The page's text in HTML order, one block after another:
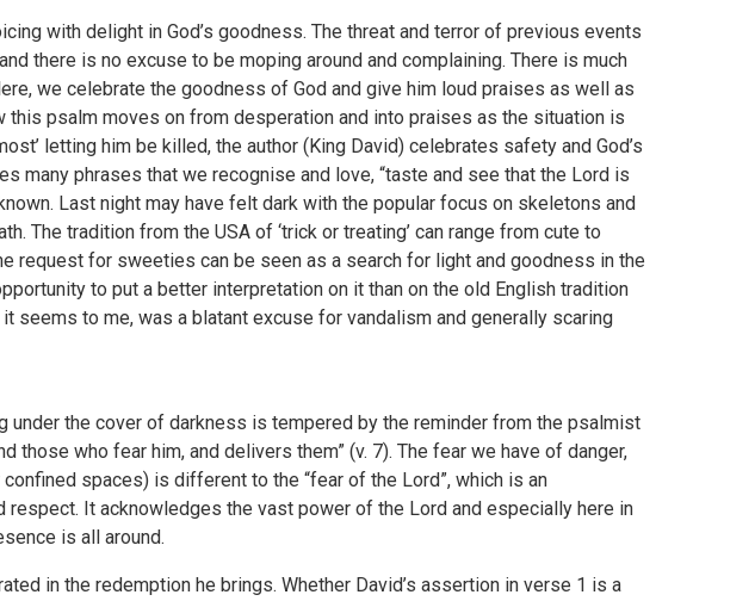
with delight in God’s goodness. The threat and terror of previous events
there is no excuse to be moping around and complaining. There is much
we celebrate the goodness of God and give him loud praises as well as
this psalm moves on from desperation and into praises as the situation is
letting him be killed, the author (King David) celebrates safety and God’s
many phrases that we recognise and love, “taste and see that the Lord is
Last night may have felt dark with the popular focus on skeletons and
The tradition from the USA of ‘trick or treating’ can range from cute to
request for sweeties can be seen as a search for light and goodness in the
to put a better interpretation on it than on the old English tradition
it seems to me, was a blatant excuse for vandalism and generally scaring
under the cover of darkness is tempered by the reminder from the psalmist
those who fear him, and delivers them” (v. 7). The fear we have of danger,
spaces) is different to the “fear of the Lord”, which is an
It acknowledges the vast power of the Lord and especially here in
is all around.
in the redemption he brings. Whether David’s assertion in verse 1 is a